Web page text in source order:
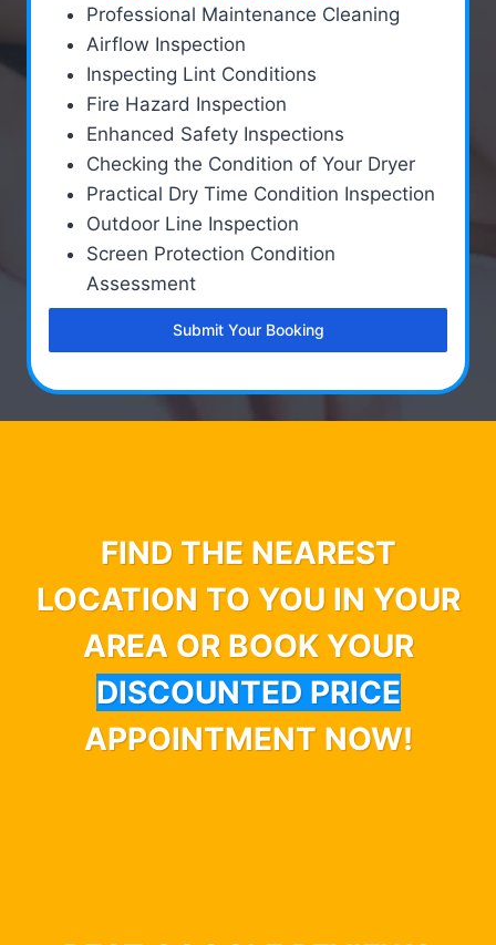
Professional Maintenance Cleaning
Airflow Inspection
Inspecting Lint Conditions
Fire Hazard Inspection
Enhanced Safety Inspections
Checking the Condition of Your Dryer
Practical Dry Time Condition Inspection
Outdoor Line Inspection
Screen Protection Condition
Assessment
Submit Your Booking
FIND THE NEAREST
LOCATION TO YOU IN YOUR
AREA OR BOOK YOUR
DISCOUNTED PRICE
APPOINTMENT NOW!